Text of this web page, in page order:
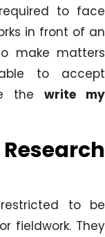
to face
in front of an
make matters
to accept
the write my
to be
fieldwork. They